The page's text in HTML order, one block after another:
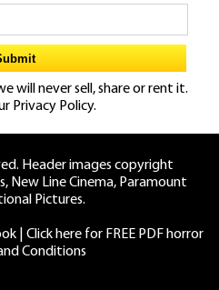
will never sell, share or rent it.
Privacy Policy.
Header images copyright
New Line Cinema, Paramount
Pictures.
Click here for FREE PDF horror
Conditions